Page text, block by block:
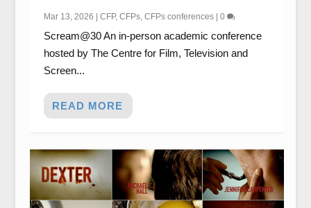
Mar 13, 2026 | CFP, CFPs, CFPs conferences| 0
Scream@30 An in-person academic conference
hosted by The Centre for Film, Television and
Screen...
READ MORE